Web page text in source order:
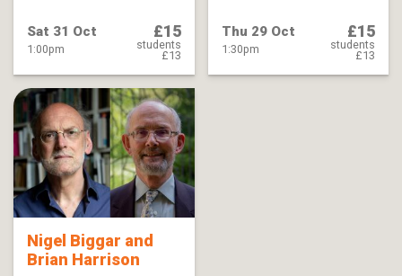
Sat 31 Oct
1:00pm
£15
students
£13
Thu 29 Oct
1:30pm
£15
students
£13
Nigel Biggar and
Brian Harrison